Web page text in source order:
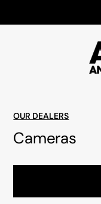
OUR DEALERS
Cameras